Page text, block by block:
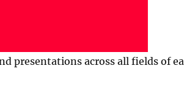
presentations across all fields of